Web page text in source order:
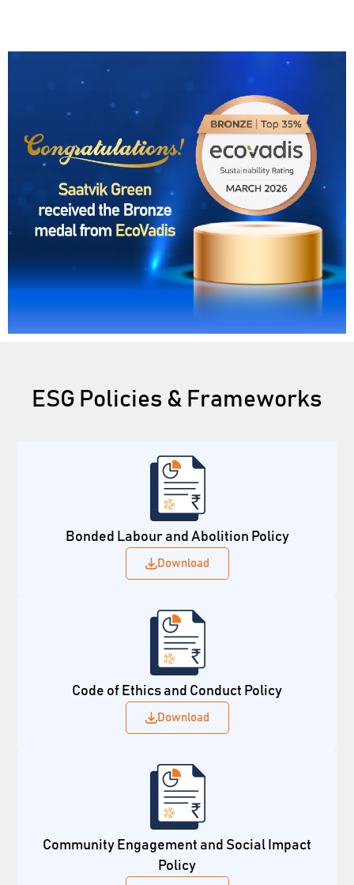
ESG Policies & Frameworks
Bonded Labour and Abolition Policy
Download
Code of Ethics and Conduct Policy
Download
Community Engagement and Social Impact
Policy